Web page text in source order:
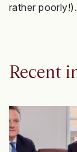
rather poorly!).
Recent